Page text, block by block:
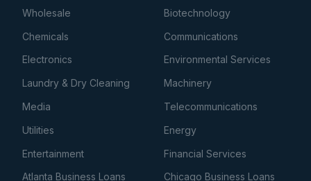
Wholesale
Biotechnology
Chemicals
Communications
Electronics
Environmental Services
Laundry & Dry Cleaning
Machinery
Media
Telecommunications
Utilities
Energy
Entertainment
Financial Services
Atlanta Business Loans
Chicago Business Loans